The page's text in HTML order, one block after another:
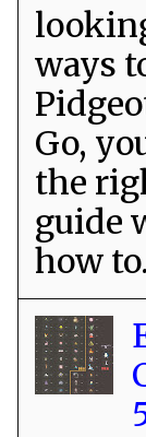
ways
Go,
the
guide
how